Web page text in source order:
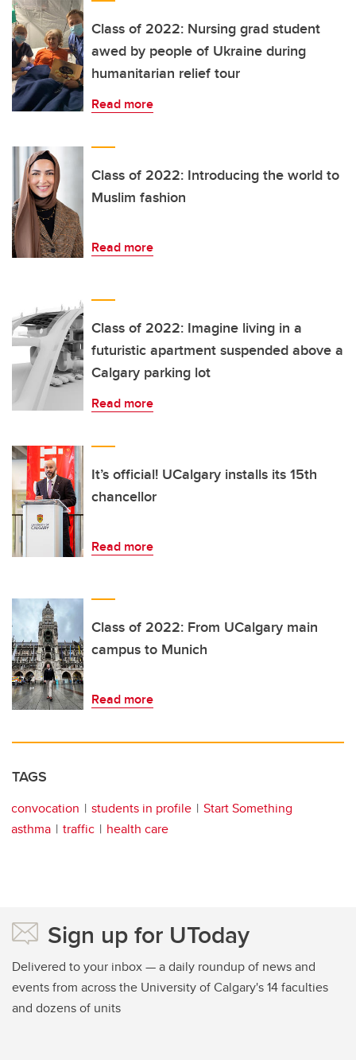
Class of 2022: Nursing grad student
awed by people of Ukraine during
humanitarian relief tour
Read more
Class of 2022: Introducing the world to
Muslim fashion
Read more
Class of 2022: Imagine living in a
futuristic apartment suspended above a
Calgary parking lot
Read more
It’s official! UCalgary installs its 15th
chancellor
Read more
Class of 2022: From UCalgary main
campus to Munich
Read more
TAGS
convocation students in profile
Start Something
asthma
traffic health care
Sign up for UToday
Delivered to your inbox — a daily roundup of news and
events from across the University of Calgary's 14 faculties
and dozens of units